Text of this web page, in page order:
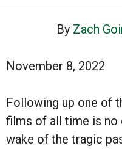
By Zach
November 8, 2022
Following up one of
films of all time is no
wake of the tragic